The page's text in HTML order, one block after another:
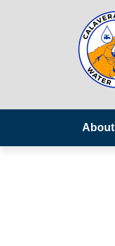
About